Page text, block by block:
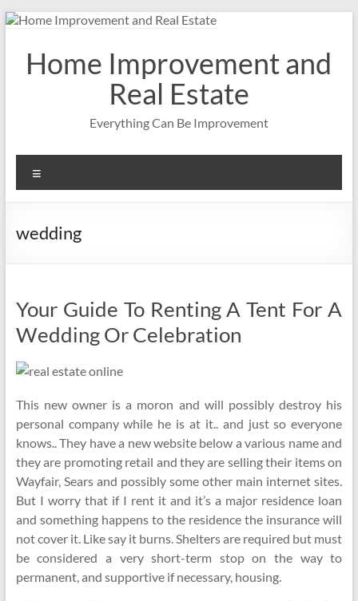
Skip
contentHome Improvement and
Real Estate
Everything Can Be Improvement
wedding
Your Guide To Renting A Tent For A
Wedding Or Celebration
This new owner is a moron and will possibly destroy his
personal company while he is at it.. and just so everyone
knows.. They have a new website below a various name and
they are promoting retail and they are selling their items on
Wayfair, Sears and possibly some other main internet sites.
But I worry that if I rent it and it’s a major residence loan
and something happens to the residence the insurance will
not cover it. Like say it burns. Shelters are required but must
be considered a very short-term stop on the way to
permanent, and supportive if necessary, housing.